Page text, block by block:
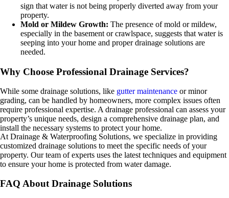
sign that water is not being properly diverted away from your
property.
Mold or Mildew Growth: The presence of mold or mildew,
especially in the basement or crawlspace, suggests that water is
seeping into your home and proper drainage solutions are
needed.
Why Choose Professional Drainage Services?
While some drainage solutions, like gutter maintenance or minor
grading, can be handled by homeowners, more complex issues often
require professional expertise. A drainage professional can assess your
property’s unique needs, design a comprehensive drainage plan, and
install the necessary systems to protect your home.
At Drainage & Waterproofing Solutions, we specialize in providing
customized drainage solutions to meet the specific needs of your
property. Our team of experts uses the latest techniques and equipment
to ensure your home is protected from water damage.
FAQ About Drainage Solutions